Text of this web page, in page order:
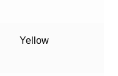
Yellow